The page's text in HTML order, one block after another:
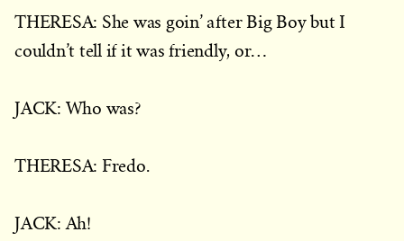
THERESA: She was goin’ after Big Boy but I
couldn’t tell if it was friendly, or…
JACK: Who was?
THERESA: Fredo.
JACK: Ah!